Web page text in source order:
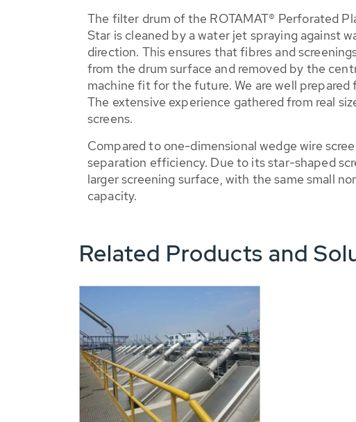
The filter drum of the ROTAMAT® Perforated
Star is cleaned by a water jet spraying against
direction. This ensures that fibres and
from the drum surface and removed by the
machine fit for the future. We are well
The extensive experience gathered from real
screens.
Compared to one-dimensional wedge wire
separation efficiency. Due to its star-shaped
larger screening surface, with the same small
capacity.
Related Products and